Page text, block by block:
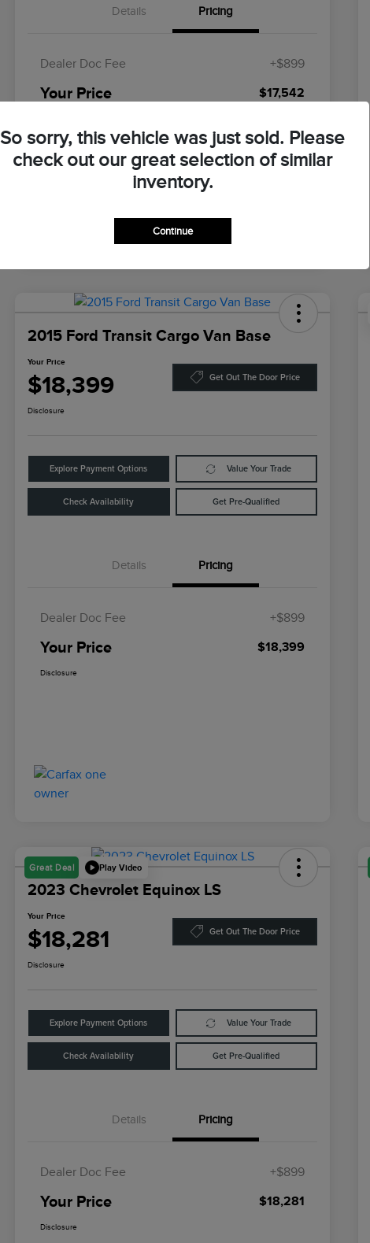
Details Pricing
Dealer Doc Fee +$899
Your Price $17,542
2015 Ford Transit Cargo Van Base
Your Price
$18,399 Get Out The Door Price
Disclosure
Explore Payment Options Value Your Trade
Check Availability Get Pre-Qualified
Details Pricing
Dealer Doc Fee +$899
Your Price $18,399
Disclosure
Great Deal Play Video
2023 Chevrolet Equinox LS
Your Price
$18,281 Get Out The Door Price
Disclosure
Explore Payment Options Value Your Trade
Check Availability Get Pre-Qualified
Details Pricing
Dealer Doc Fee +$899
Your Price $18,281
Disclosure
So sorry, this vehicle was just sold. Please
check out our great selection of similar
inventory.
Continue